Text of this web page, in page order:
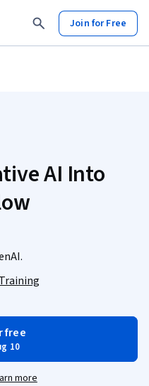
Join for Free
AI Into
free
10
more